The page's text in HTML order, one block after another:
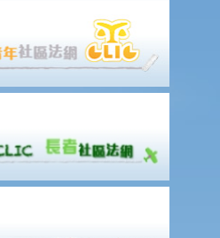
of tax deduction under Home Loan
the acquisition of a car parking
which are used as my place of
of loan interest paid for both
Can I claim deductions?
of residence. Is this deductible?